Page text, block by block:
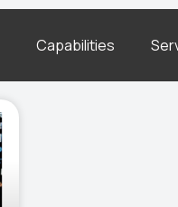
Capabilities